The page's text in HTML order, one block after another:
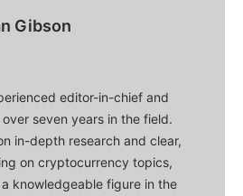
Gibson
editor-in-chief and
seven years in the field.
in-depth research and clear,
on cryptocurrency topics,
knowledgeable figure in the